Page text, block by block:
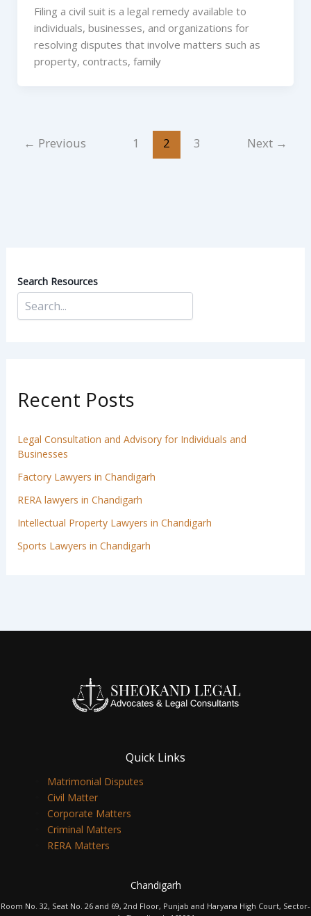
Filing a civil suit is a legal remedy available to
individuals, businesses, and organizations for
resolving disputes that involve matters such as
property, contracts, family
← Previous 1 2 3 Next →
Search Resources
Recent Posts
Legal Consultation and Advisory for Individuals and
Businesses
Factory Lawyers in Chandigarh
RERA lawyers in Chandigarh
Intellectual Property Lawyers in Chandigarh
Sports Lawyers in Chandigarh
Quick Links
Matrimonial Disputes
Civil Matter
Corporate Matters
Criminal Matters
RERA Matters
Chandigarh
Room No. 32, Seat No. 26 and 69, 2nd Floor, Punjab and Haryana High Court, Sector-